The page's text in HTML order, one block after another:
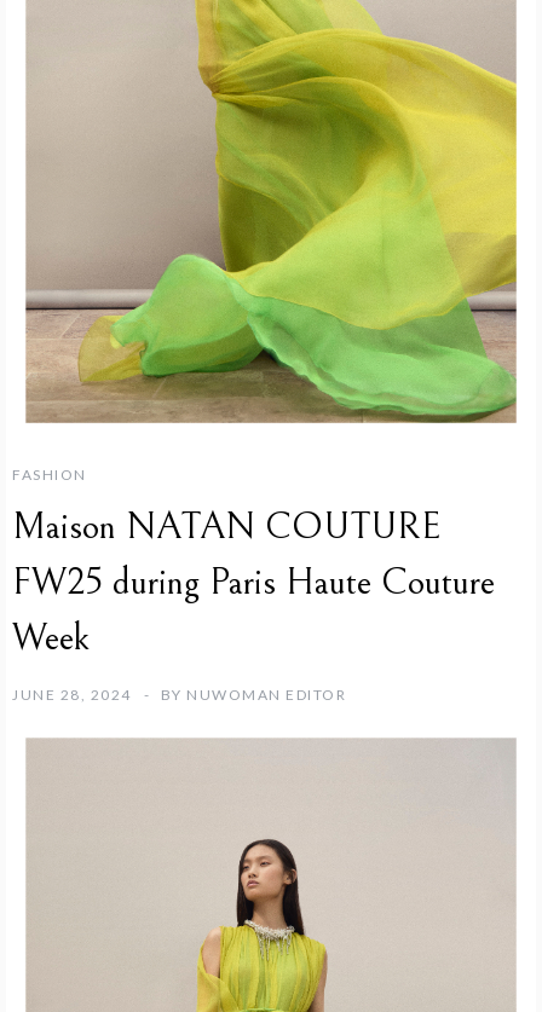
FASHION
Maison NATAN COUTURE
FW25 during Paris Haute Couture
Week
JUNE 28, 2024 BY NUWOMAN EDITOR